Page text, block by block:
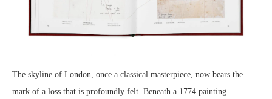
The skyline of London, once a classical masterpiece, now bears the
mark of a loss that is profoundly felt. Beneath a 1774 painting